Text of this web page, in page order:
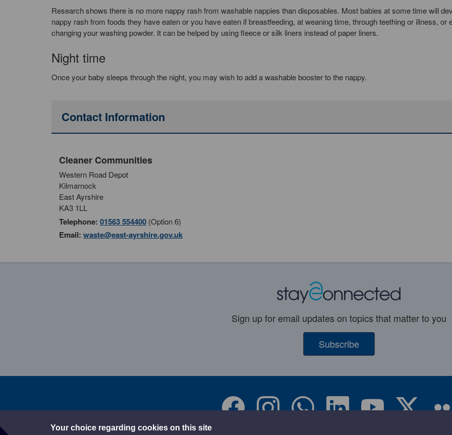
Your choice regarding cookies on this site
Research shows there is no more nappy rash from washable nappies than disposables. Most babies at some time will
nappy rash from foods they have eaten or you have eaten if breastfeeding, at weaning time, through teething or illness, or
changing your washing powder. It can be helped by using fleece or silk liners instead of paper liners.
Night time
Once your baby sleeps through the night, you may wish to add a washable booster to the nappy.
Contact Information
Cleaner Communities
Western Road Depot
Kilmarnock
East Ayrshire
KA3 1LL
Telephone: 01563 554400 (Option 6)
Email: waste@east-ayrshire.gov.uk
Sign up for email updates on topics that matter to you
Subscribe